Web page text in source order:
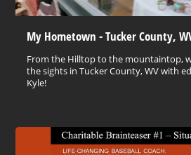
My Hometown - Tucker County,
From the Hilltop to the mountaintop,
the sights in Tucker County, WV with
Kyle!